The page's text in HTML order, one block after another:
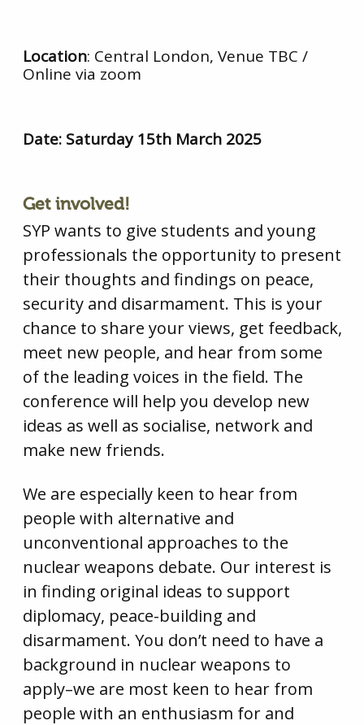
Location: Central London, Venue TBC /
Online via zoom
Date:Saturday 15th March 2025
Get involved!
SYP wants to give students and young
professionals the opportunity to present
their thoughts and findings on peace,
security and disarmament. This is your
chance to share your views, get feedback,
meet new people, and hear from some
of the leading voices in the field. The
conference will help you develop new
ideas as well as socialise, network and
make new friends.
We are especially keen to hear from
people with alternative and
unconventional approaches to the
nuclear weapons debate. Our interest is
in finding original ideas to support
diplomacy, peace-building and
disarmament. You don’t need to have a
background in nuclear weapons to
apply–we are most keen to hear from
people with an enthusiasm for and